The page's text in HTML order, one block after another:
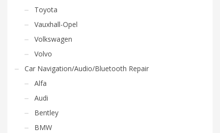
Toyota
Vauxhall-Opel
Volkswagen
Volvo
Car Navigation/Audio/Bluetooth Repair
Alfa
Audi
Bentley
BMW